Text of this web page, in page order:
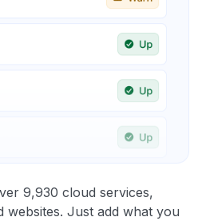
9,930 cloud services,
websites. Just add what you